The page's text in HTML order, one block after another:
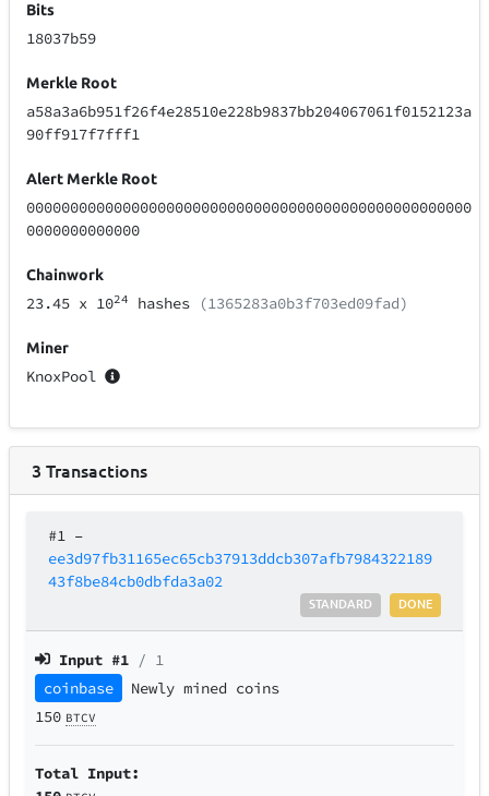
Bits
18037b59
Merkle Root
a58a3a6b951f26f4e28510e228b9837bb204067061f0152123a
90ff917f7fff1
Alert Merkle Root
000000000000000000000000000000000000000000000000000
0000000000000
Chainwork
23.45 x 1024 hashes (1365283a0b3f703ed09fad)
Miner
KnoxPool
3 Transactions
#1 –
ee3d97fb31165ec65cb37913ddcb307afb7984322189
43f8be84cb0dbfda3a02
DONE
STANDARD
Input #1 / 1
coinbase
Newly mined coins
150 BTCV
Total Input: